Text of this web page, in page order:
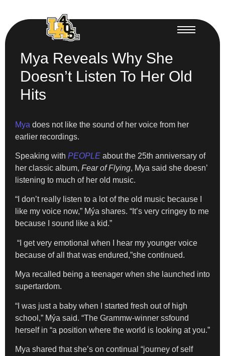
Mya Reveals Why She
Doesn’t Listen To Her Old
Hits
Mya does not like the sound of her voice from her
earlier recordings.
Speaking with PEOPLE about the 25th anniversary of
her classic album, Fear of Flying, Mya said she doesn’
listening to much of her old music.
“I don’t really listen to a lot of the old music because I
like my voice now,” Mýa shares. “It’s very cringey to me
because I sound like a kid.”
“I get very emotional when I hear my younger voice
because of all that was endured,”she continued.
Mya recalled being a teenager when she launched into
supertardom.
“I was just a baby when I started fresh out of high
school,” Mýa said. “The Grammw-winner ssfound
herself in “a position where the world is looking at you.”
Mya shared that she’s on continual “journey of self